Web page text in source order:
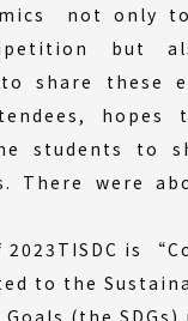
not only
but
share these
hopes
students to
There were
2023TISDC is
to the
(the SDGs)